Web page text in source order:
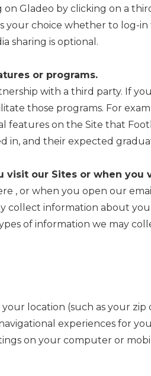
Gladeo by clicking on a
your choice whether to log-
sharing is optional.
or programs.
with a third party. If
those programs. For
features on the Site that
in, and their expected
our Sites or when you
, or when you open our
collect information about
of information we may
location (such as your
experiences for
on your computer or